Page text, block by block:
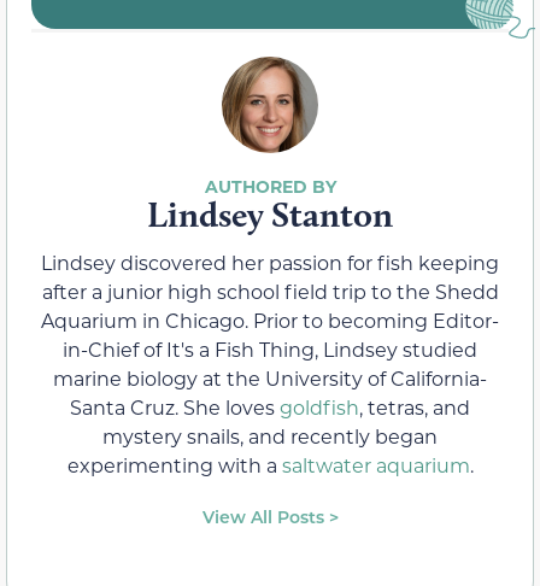
Lindsey Stanton
Lindsey discovered her passion for fish keeping
after a junior high school field trip to the Shedd
Aquarium in Chicago. Prior to becoming Editor-
in-Chief of It's a Fish Thing, Lindsey studied
marine biology at the University of California-
Santa Cruz. She lovesgoldfish, tetras, and
mystery snails, and recently began
experimenting with a saltwater aquarium.
View All Posts >